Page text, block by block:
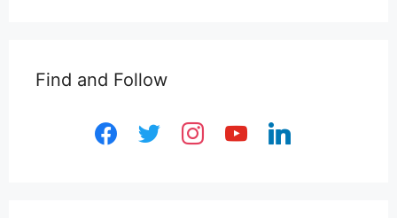
Find and Follow
facebooktwitter instagramyoutubelinkedin